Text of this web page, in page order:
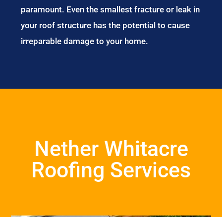
paramount. Even the smallest fracture or leak in
your roof structure has the potential to cause
irreparable damage to your home.
Nether Whitacre
Roofing Services